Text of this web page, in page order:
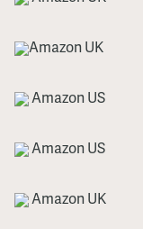
Amazon UK
Amazon US
Amazon US
Amazon UK